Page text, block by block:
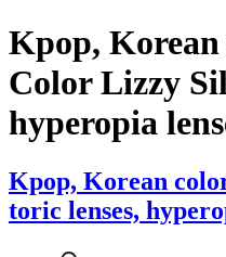
Kpop,
Color Lizzy
hyperopia
Kpop, Korean
toric lenses,